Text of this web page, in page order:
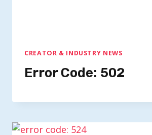
CREATOR & INDUSTRY NEWS
Error Code: 502